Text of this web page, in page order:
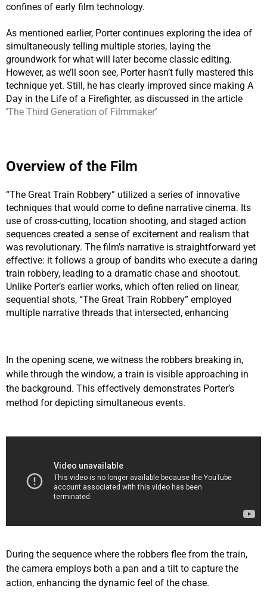
confines of early film technology.
As mentioned earlier, Porter continues exploring the idea of
simultaneously telling multiple stories, laying the
groundwork for what will later become classic editing.
However, as we’ll soon see, Porter hasn’t fully mastered this
technique yet. Still, he has clearly improved since making A
Day in the Life of a Firefighter, as discussed in the article
‘The Third Generation of Filmmaker‘
Overview of the Film
“The Great Train Robbery” utilized a series of innovative
techniques that would come to define narrative cinema. Its
use of cross-cutting, location shooting, and staged action
sequences created a sense of excitement and realism that
was revolutionary. The film’s narrative is straightforward yet
effective: it follows a group of bandits who execute a daring
train robbery, leading to a dramatic chase and shootout.
Unlike Porter’s earlier works, which often relied on linear,
sequential shots, “The Great Train Robbery” employed
multiple narrative threads that intersected, enhancing
In the opening scene, we witness the robbers breaking in,
while through the window, a train is visible approaching in
the background. This effectively demonstrates Porter’s
method for depicting simultaneous events.
During the sequence where the robbers flee from the train,
the camera employs both a pan and a tilt to capture the
action, enhancing the dynamic feel of the chase.